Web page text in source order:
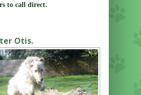
to call direct.
Otis.